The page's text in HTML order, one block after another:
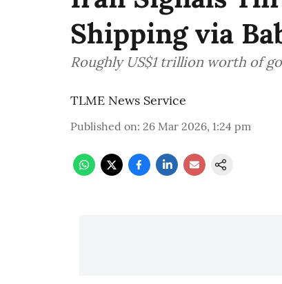
Shipping via
Roughly US$1 trillion worth of
TLME News Service
Published on: 26 Mar 2026, 1:24 pm